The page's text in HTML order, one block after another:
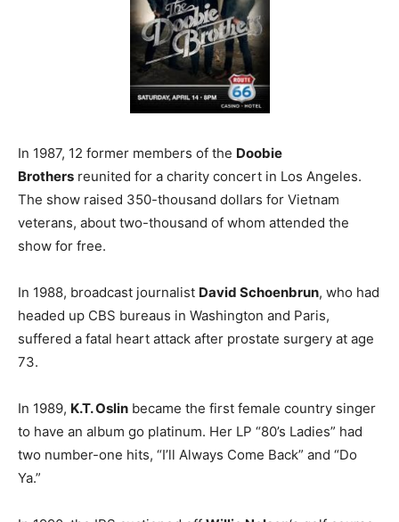
In 1987, 12 former members of the Doobie
Brothers reunited for a charity concert in Los Angeles.
The show raised 350-thousand dollars for Vietnam
veterans, about two-thousand of whom attended the
show for free.
In 1988, broadcast journalist David Schoenbrun, who had
headed up CBS bureaus in Washington and Paris,
suffered a fatal heart attack after prostate surgery at age
73.
In 1989, K.T. Oslin became the first female country singer
to have an album go platinum. Her LP “80’s Ladies” had
two number-one hits, “I’ll Always Come Back” and “Do
Ya.”